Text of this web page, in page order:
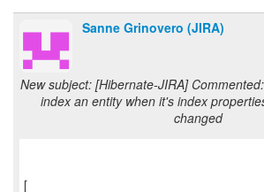
Sanne Grinovero (JIRA)
New subject: [Hibernate-JIRA]
index an entity when it's index
changed